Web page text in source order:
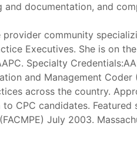
documentation, and
community
Executives. She is on
Specialty
and Management Coder
across the country.
CPC candidates. Featured
July 2003.